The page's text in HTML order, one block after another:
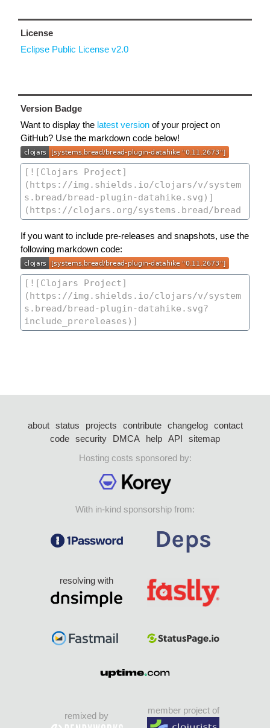
License
Eclipse Public License v2.0
Version Badge
Want to display the latest version of your project on
GitHub? Use the markdown code below!
If you want to include pre-releases and snapshots, use the
following markdown code:
about status projects contribute changelog
contact
code security DMCA help API
sitemap
Hosting costs sponsored by:
With in-kind sponsorship from:
resolving with
remixed by
member project of